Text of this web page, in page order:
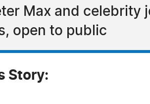
Max and celebrity
open to public
Story: